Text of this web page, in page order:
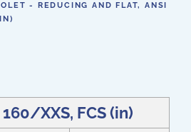
- REDUCING AND FLAT, ANSI
XXS, FCS (in)